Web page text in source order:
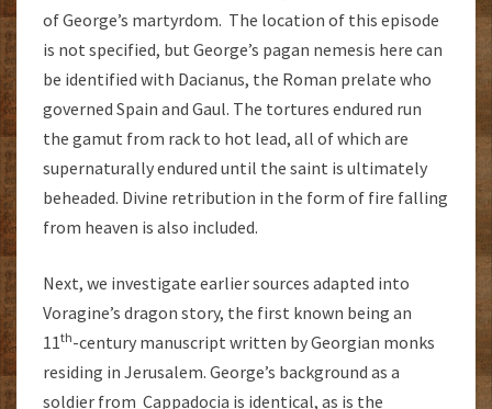
of George’s martyrdom. The location of this episode
is not specified, but George’s pagan nemesis here can
be identified with Dacianus, the Roman prelate who
governed Spain and Gaul. The tortures endured run
the gamut from rack to hot lead, all of which are
supernaturally endured until the saint is ultimately
beheaded. Divine retribution in the form of fire falling
from heaven is also included.
Next, we investigate earlier sources adapted into
Voragine’s dragon story, the first known being an
11th-century manuscript written by Georgian monks
residing in Jerusalem. George’s background as a
soldier from Cappadocia is identical, as is the